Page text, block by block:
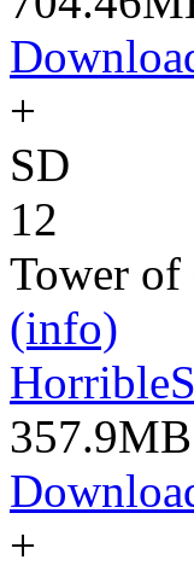
+
SD
12
Tower of
(info)
357.9MB
+